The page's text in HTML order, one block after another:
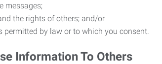
messages;
the rights of others; and/or
permitted by law or to which you consent.
Information To Others